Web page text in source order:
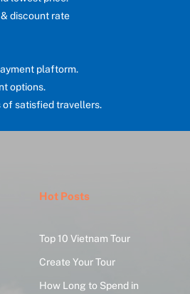
discount rate
plaftorm.
options.
of satisfied travellers.
Hot Posts
Top 10 Vietnam Tour
Create Your Tour
How Long to Spend in